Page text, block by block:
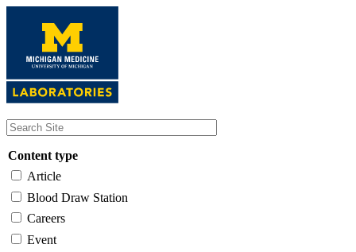
content
Content type
Article
Blood Draw Station
Careers
Event